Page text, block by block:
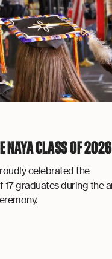
NAYA CLASS OF 2026
celebrated the
graduates during the